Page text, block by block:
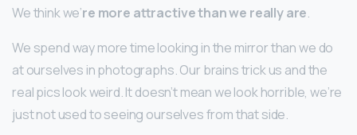
We think we’re more attractive than we really are.
We spend way more time looking in the mirror than we do
at ourselves in photographs. Our brains trick us and the
real pics look weird. It doesn’t mean we look horrible, we’re
just not used to seeing ourselves from that side.